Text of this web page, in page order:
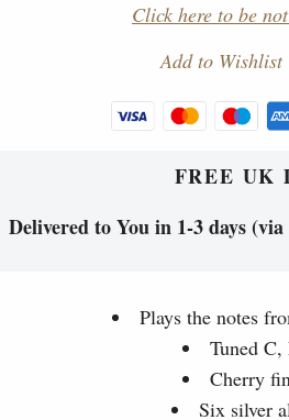
Click here to be
Add to Wishlist
FREE UK
Delivered to You in 1-3 days
Plays the notes
Tuned
Cherry
Six silver